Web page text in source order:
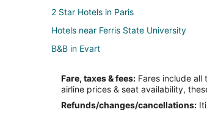
2 Star Hotels in Paris
Hotels near Ferris State University
B&B in Evart
Hotels with Restaurants in Evart
Pet Friendly Hotels in Evart
Fare, taxes & fees: Fares include
airline prices & seat availability,
Refunds/changes/cancellations: